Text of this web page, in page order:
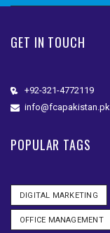
GET IN TOUCH
+92-321-4772119
info@fcapakistan.pk
POPULAR TAGS
DIGITAL MARKETING
OFFICE MANAGEMENT